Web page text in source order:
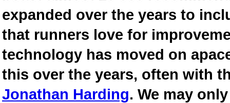
expanded over the years to
that runners love for
technology has moved on
this over the years, often with
Jonathan Harding. We may